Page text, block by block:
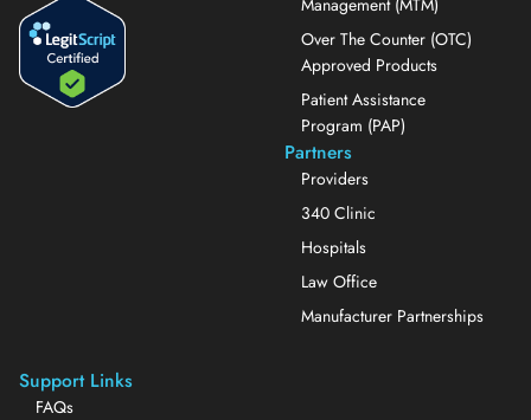
Over The Counter (OTC)
Approved Products
Patient Assistance
Program (PAP)
Partners
Providers
340 Clinic
Hospitals
Law Office
Manufacturer Partnerships
Support Links
FAQs